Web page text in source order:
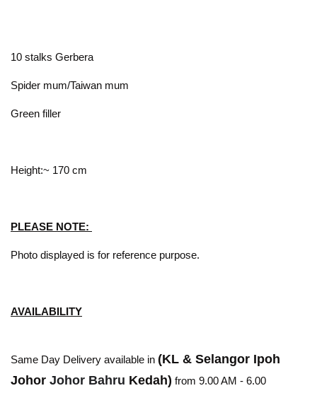
10 stalks Gerbera
Spider mum/Taiwan mum
Green filler
Height:~ 170 cm
PLEASE NOTE:
Photo displayed is for reference purpose.
AVAILABILITY
Same Day Delivery available in (KL & Selangor Ipoh
Johor Johor Bahru Kedah) from 9.00 AM - 6.00